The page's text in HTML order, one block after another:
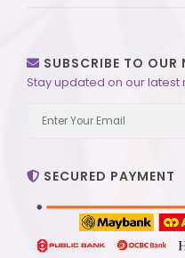
SUBSCRIBE TO OUR
Stay updated on our latest
SECURED PAYMENT